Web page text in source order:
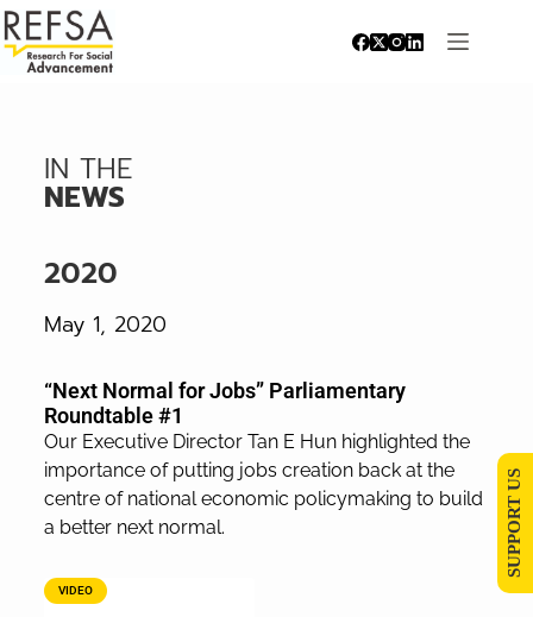
IN THE
NEWS
2020
May 1, 2020
“Next Normal for Jobs” Parliamentary
Roundtable #1
Our Executive Director Tan E Hun highlighted the
importance of putting jobs creation back at the
centre of national economic policymaking to build
a better next normal.
VIDEO
SUPPORT US